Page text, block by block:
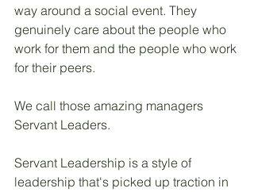
way around a social event. They
genuinely care about the people who
work for them and the people who work
for their peers.
We call those amazing managers
Servant Leaders.
Servant Leadership is a style of
leadership that's picked up traction in